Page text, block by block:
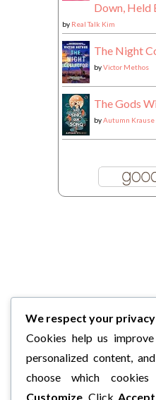
Down, Held
by Real Talk Kim
The Night
byVictor Methos
The Gods
byAutumn Krause
We respect your privacy
Cookies help us
personalized content,
choose which
Customize . Click